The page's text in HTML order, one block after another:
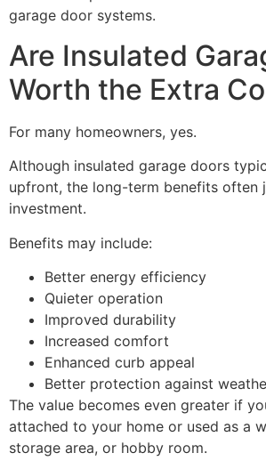
garage door systems.
Are Insulated
Worth the Extra
For many homeowners, yes.
Although insulated garage doors
upfront, the long-term benefits often
investment.
Benefits may include:
Better energy efficiency
Quieter operation
Improved durability
Increased comfort
Enhanced curb appeal
Better protection against
The value becomes even greater if
attached to your home or used as a
storage area, or hobby room.